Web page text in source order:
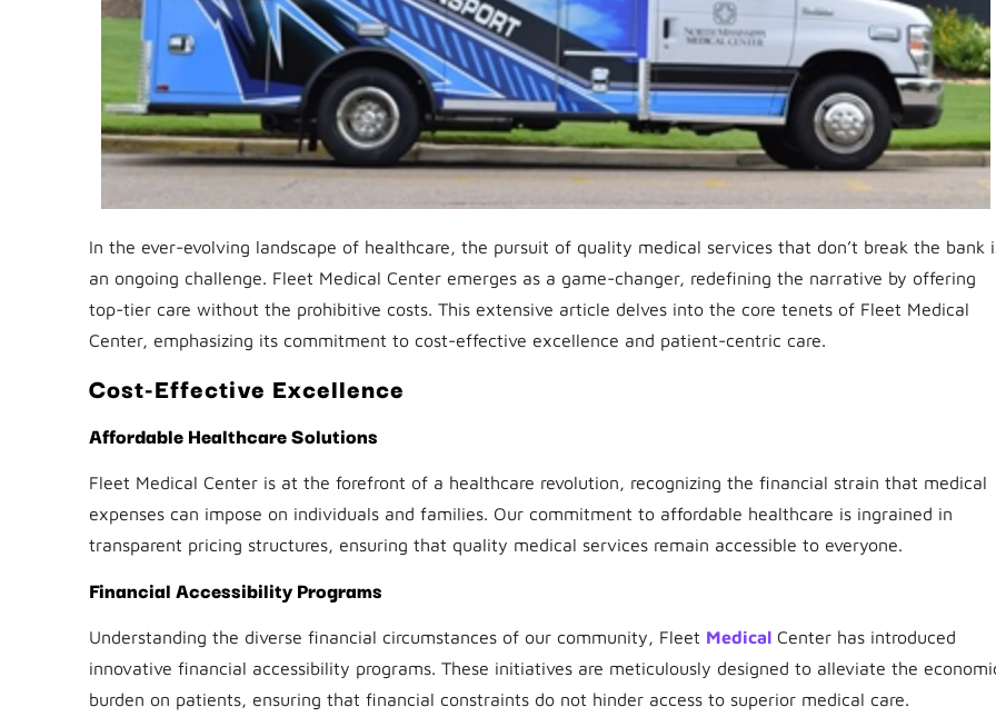
In the ever-evolving landscape of healthcare, the pursuit of quality medical services that don’t break the bank
an ongoing challenge. Fleet Medical Center emerges as a game-changer, redefining the narrative by offering
top-tier care without the prohibitive costs. This extensive article delves into the core tenets of Fleet Medical
Center, emphasizing its commitment to cost-effective excellence and patient-centric care.
Cost-Effective Excellence
Affordable Healthcare Solutions
Fleet Medical Center is at the forefront of a healthcare revolution, recognizing the financial strain that medical
expenses can impose on individuals and families. Our commitment to affordable healthcare is ingrained in
transparent pricing structures, ensuring that quality medical services remain accessible to everyone.
Financial Accessibility Programs
Understanding the diverse financial circumstances of our community, Fleet Medical Center has introduced
innovative financial accessibility programs. These initiatives are meticulously designed to alleviate the
burden on patients, ensuring that financial constraints do not hinder access to superior medical care.